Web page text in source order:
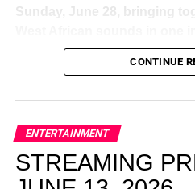
Sunday, June 28, bringing
music, culture, and
Experience Noir and Bolanle
elevated, intentional, and
creativity.
CONTINUE
ENTERTAINMENT
STREAMING